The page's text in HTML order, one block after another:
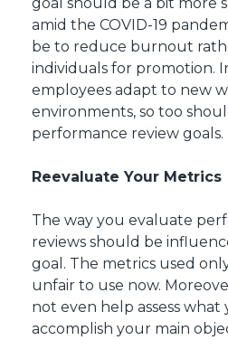
amid the COVID-19
be to reduce burnout
individuals for promotion.
employees adapt to new
environments, so too
performance review goals.
Reevaluate Your Metrics
The way you evaluate
reviews should be
goal. The metrics used
unfair to use now.
not even help assess what
accomplish your main